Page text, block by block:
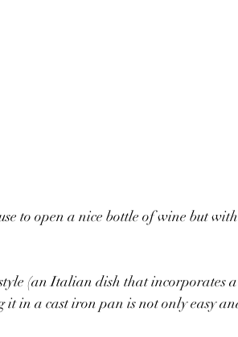
to open a nice bottle of wine but
(an Italian dish that incorporates
in a cast iron pan is not only easy